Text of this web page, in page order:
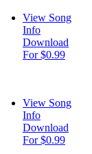
View Song
Info
Download
For $0.99
View Song
Info
Download
For $0.99